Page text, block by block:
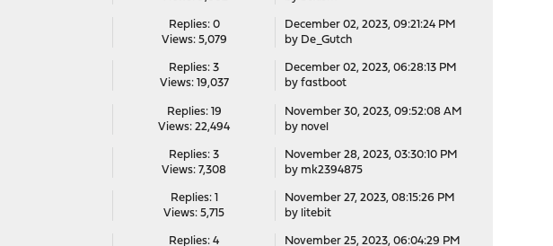
Replies: 0
Views: 5,079
December 02, 2023, 09:21:24 PM
by De_Gutch
Replies: 3
Views: 19,037
December 02, 2023, 06:28:13 PM
by fastboot
Replies: 19
Views: 22,494
November 30, 2023, 09:52:08 AM
by novel
Replies: 3
Views: 7,308
November 28, 2023, 03:30:10 PM
by mk2394875
Replies: 1
Views: 5,715
November 27, 2023, 08:15:26 PM
by litebit
Replies: 4 November 25, 2023, 06:04:29 PM